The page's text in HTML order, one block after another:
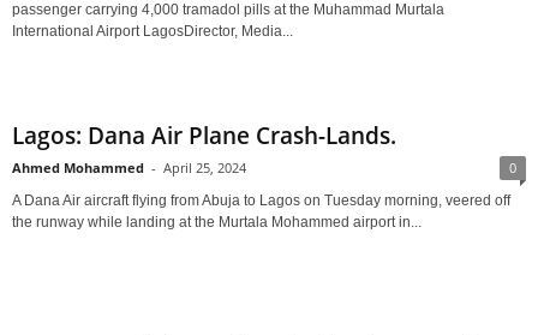
passenger carrying 4,000 tramadol pills at the Muhammad Murtala
International Airport LagosDirector, Media...
Lagos: Dana Air Plane Crash-Lands.
Ahmed Mohammed - April 25, 2024 0
A Dana Air aircraft flying from Abuja to Lagos on Tuesday morning, veered off
the runway while landing at the Murtala Mohammed airport in...